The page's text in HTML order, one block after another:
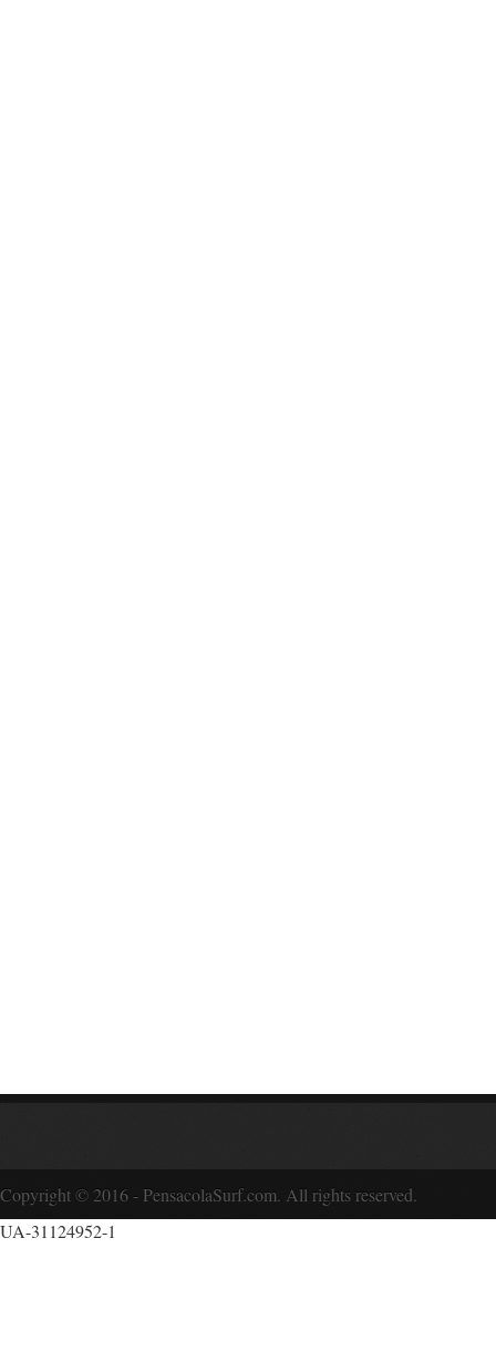
Copyright © 2016 - PensacolaSurf.com. All rights reserved.
UA-31124952-1